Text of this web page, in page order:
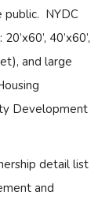
public. NYDC
40’x60’,
and large
Development
detail list
and